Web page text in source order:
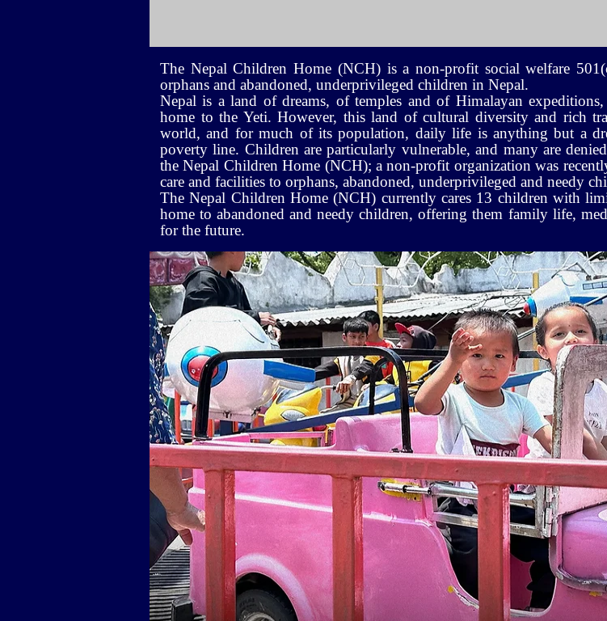
The Nepal Children Home (NCH) is a non-profit social welfare
orphans and abandoned, underprivileged children in Nepal.
Nepal is a land of dreams, of temples and of Himalayan
home to the Yeti. However, this land of cultural diversity and rich
world, and for much of its population, daily life is anything but a
poverty line. Children are particularly vulnerable, and many are
the Nepal Children Home (NCH); a non-profit organization was
care and facilities to orphans, abandoned, underprivileged and needy
The Nepal Children Home (NCH) currently cares 13 children with
home to abandoned and needy children, offering them family life,
for the future.